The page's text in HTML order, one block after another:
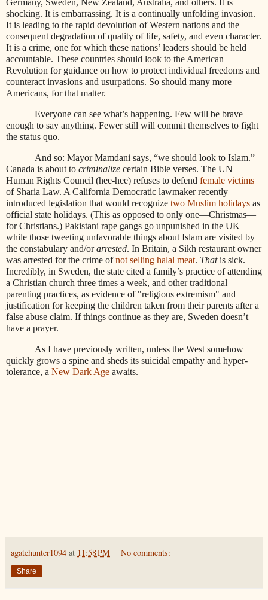
Germany, Sweden, New Zealand, Australia, and others. It is
shocking. It is embarrassing. It is a continually unfolding invasion.
It is leading to the rapid devolution of Western nations and the
consequent degradation of quality of life, safety, and even character.
It is a crime, one for which these nations’ leaders should be held
accountable. These countries should look to the American
Revolution for guidance on how to protect individual freedoms and
counteract invasions and usurpations. So should many more
Americans, for that matter.
Everyone can see what’s happening. Few will be brave
enough to say anything. Fewer still will commit themselves to fight
the status quo.
And so: Mayor Mamdani says, “we should look to Islam.”
Canada is about to criminalize certain Bible verses. The UN
Human Rights Council (hee-hee) refuses to defend female victims
of Sharia Law. A California Democratic lawmaker recently
introduced legislation that would recognize two Muslim holidays as
official state holidays. (This as opposed to only one—Christmas—
for Christians.) Pakistani rape gangs go unpunished in the UK
while those tweeting unfavorable things about Islam are visited by
the constabulary and/orarrested. In Britain, a Sikh restaurant owner
was arrested for the crime ofnot selling halal meat. Thatis sick.
Incredibly, in Sweden, the state cited a family’s practice of attending
a Christian church three times a week, and other traditional
parenting practices, as evidence of "religious extremism" and
justification for keeping the children taken from their parents after a
false abuse claim. If things continue as they are, Sweden doesn’t
have a prayer.
As I have previously written, unless the West somehow
quickly grows a spine and sheds its suicidal empathy and hyper-
tolerance, a New Dark Age awaits.
agatehunter1094 at 11:58 PM No comments:
Share